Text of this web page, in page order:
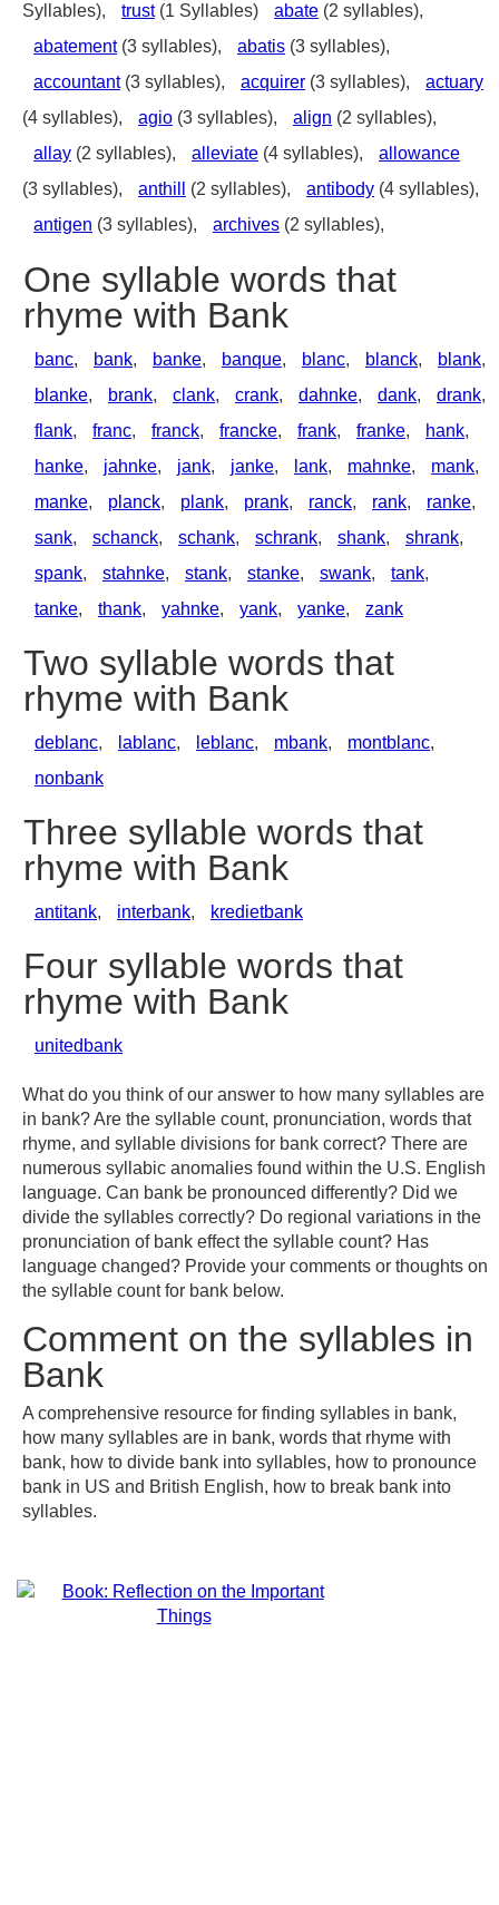
Syllables),
trust(1 Syllables) abate (2 syllables),
abatement(3 syllables), abatis (3 syllables),
accountant(3 syllables), acquirer (3 syllables),
actuary
(4 syllables),
agio (3 syllables), align (2 syllables),
allay (2 syllables), alleviate (4 syllables),
allowance
(3 syllables),
anthill (2 syllables), antibody (4 syllables),
antigen (3 syllables), archives (2 syllables),
One syllable words that
rhyme with Bank
banc, bank, banke, banque, blanc, blanck, blank,
blanke, brank, clank, crank, dahnke, dank, drank,
flank, franc, franck, francke, frank, franke, hank,
hanke, jahnke, jank, janke, lank, mahnke, mank,
manke, planck, plank, prank, ranck, rank, ranke,
sank, schanck, schank, schrank, shank, shrank,
spank, stahnke, stank, stanke, swank, tank,
tanke, thank, yahnke, yank, yanke, zank
Two syllable words that
rhyme with Bank
deblanc, lablanc, leblanc, mbank, montblanc,
nonbank
Three syllable words that
rhyme with Bank
antitank, interbank, kredietbank
Four syllable words that
rhyme with Bank
unitedbank
What do you think of our answer to how many syllables are
in bank? Are the syllable count, pronunciation, words that
rhyme, and syllable divisions for bank correct? There are
numerous syllabic anomalies found within the U.S. English
language. Can bank be pronounced differently? Did we
divide the syllables correctly? Do regional variations in the
pronunciation of bank effect the syllable count? Has
language changed? Provide your comments or thoughts on
the syllable count for bank below.
Comment on the syllables in
Bank
A comprehensive resource for finding syllables in bank,
how many syllables are in bank, words that rhyme with
bank, how to divide bank into syllables, how to pronounce
bank in US and British English, how to break bank into
syllables.